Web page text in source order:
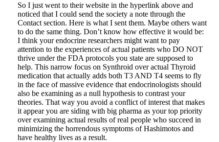
So I just went to their website in the hyperlink above and
noticed that I could send the society a note through the
Contact section. Here is what I sent them. Maybe others want
to do the same thing. Don’t know how effective it would be:
I think your endocrine researchers might want to pay
attention to the experiences of actual patients who DO NOT
thrive under the FDA protocols you state are supposed to
help. This narrow focus on Synthroid over actual Thyroid
medication that actually adds both T3 AND T4 seems to fly
in the face of massive evidence that endocrinologists should
also be examining as a null hypothesis to contrast your
theories. That way you avoid a conflict of interest that makes
it appear you are siding with big pharma as your top priority
over examining actual results of real people who succeed in
minimizing the horrendous symptoms of Hashimotos and
have healthy lives as a result.